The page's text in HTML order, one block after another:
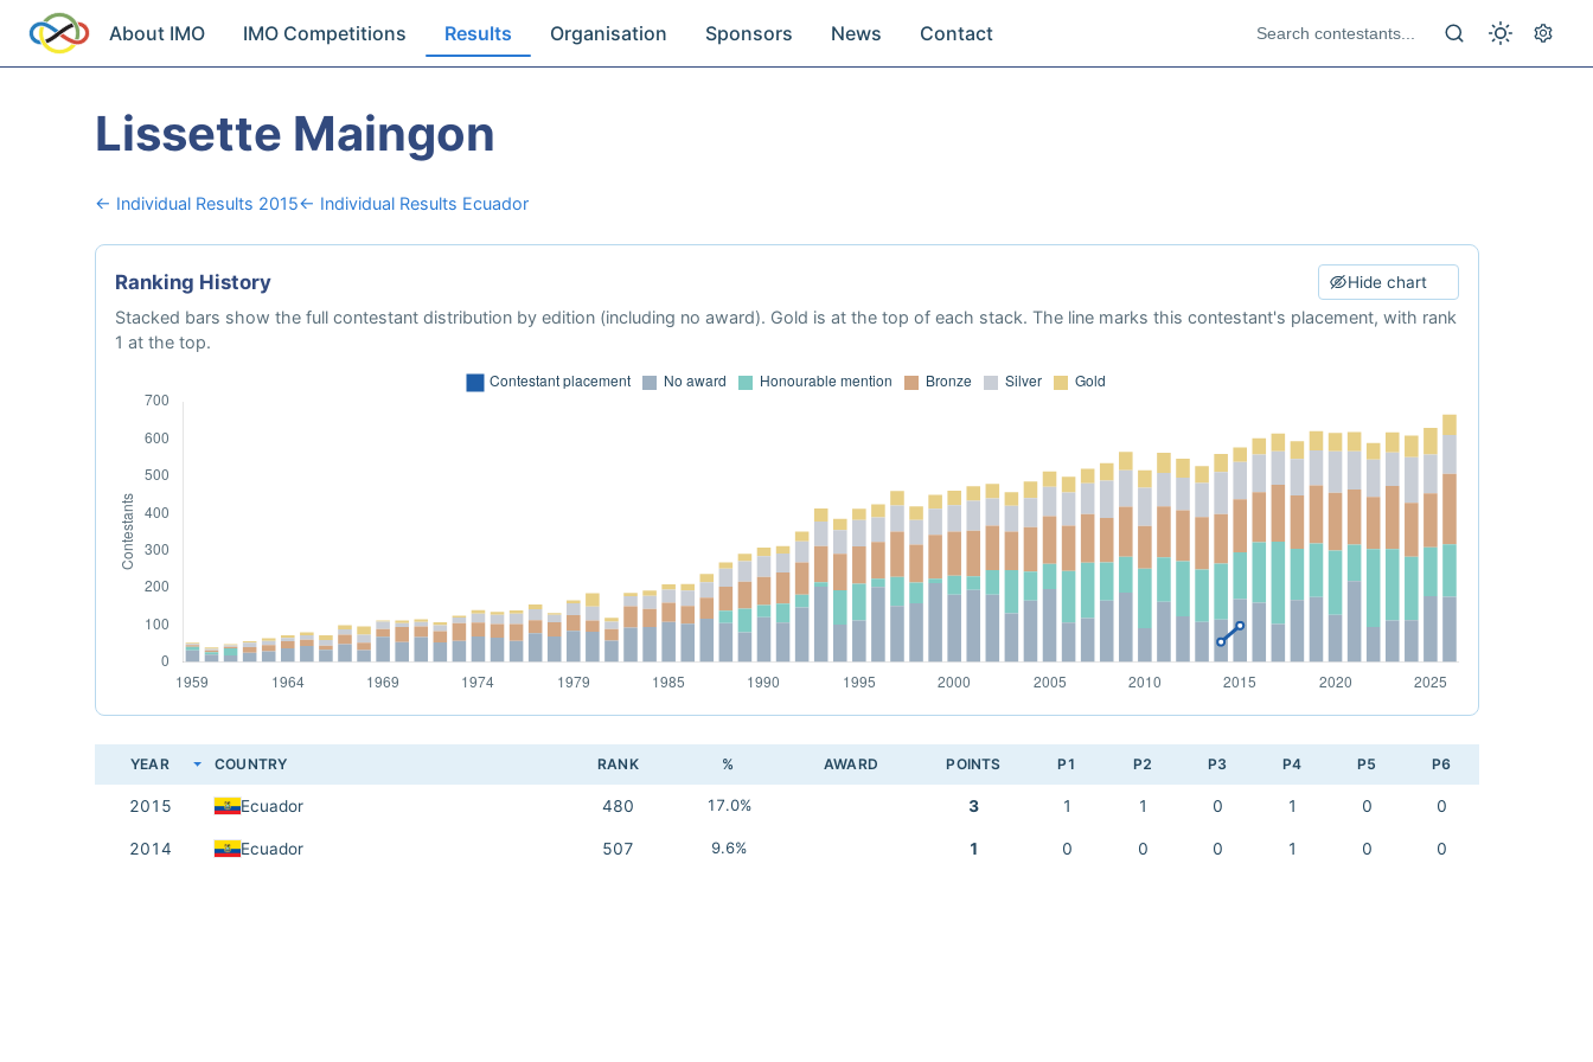
About IMO IMO Competitions Results Organisation Sponsors News Contact
Lissette Maingon
← Individual Results 2015← Individual Results Ecuador
Ranking History Hide chart
Stacked bars show the full contestant distribution by edition (including no award). Gold is at the top of each stack. The line marks this contestant's placement, with rank
1 at the top.
YEAR COUNTRY RANK % AWARD POINTS P1 P2 P3 P4 P5 P6
2015 Ecuador 480 17.0% 3 1 1 0 1 0 0
2014 Ecuador 507 9.6% 1 0 0 0 1 0 0